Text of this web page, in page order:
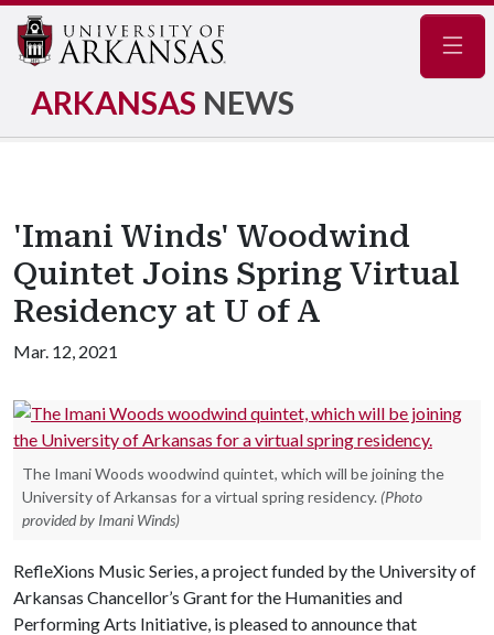
ARKANSAS NEWS
'Imani Winds' Woodwind
Quintet Joins Spring Virtual
Residency at U of A
Mar. 12, 2021
The Imani Woods woodwind quintet, which will be joining the
University of Arkansas for a virtual spring residency. (Photo
provided by Imani Winds)
RefleXions Music Series, a project funded by the University of
Arkansas Chancellor’s Grant for the Humanities and
Performing Arts Initiative, is pleased to announce that